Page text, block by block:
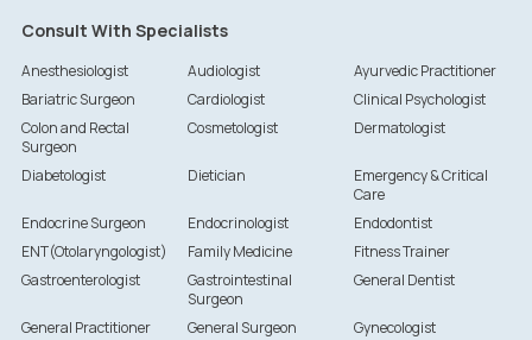
Consult With Specialists
Anesthesiologist Audiologist
Ayurvedic Practitioner
Bariatric Surgeon
Cardiologist
Clinical Psychologist
Colon and Rectal
Surgeon
Cosmetologist Dermatologist
Diabetologist Dietician
Emergency & Critical
Care
Endocrine Surgeon
Endocrinologist
Endodontist
ENT(Otolaryngologist)
Family Medicine
Fitness Trainer
Gastroenterologist
Gastrointestinal
Surgeon
General Dentist
General Practitioner General Surgeon
Gynecologist